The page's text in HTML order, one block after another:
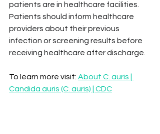
patients are in healthcare facilities.
Patients should inform healthcare
providers about their previous
infection or screening results before
receiving healthcare after discharge.
To learn more visit: About C. auris |
Candida auris (C. auris) | CDC